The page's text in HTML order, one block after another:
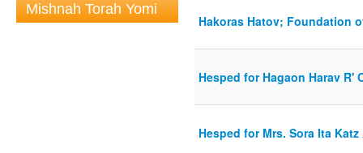
Mishnah Torah Yomi
Hakoras Hatov; Foundation
Hesped for Hagaon Harav R'
Hesped for Mrs. Sora Ita Katz